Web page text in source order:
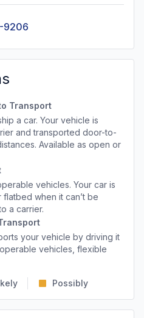
9206
Transport
a car. Your vehicle is
and transported door-to-
Available as open or
vehicles. Your car is
when it can’t be
a carrier.
your vehicle by driving it
vehicles, flexible
Possibly